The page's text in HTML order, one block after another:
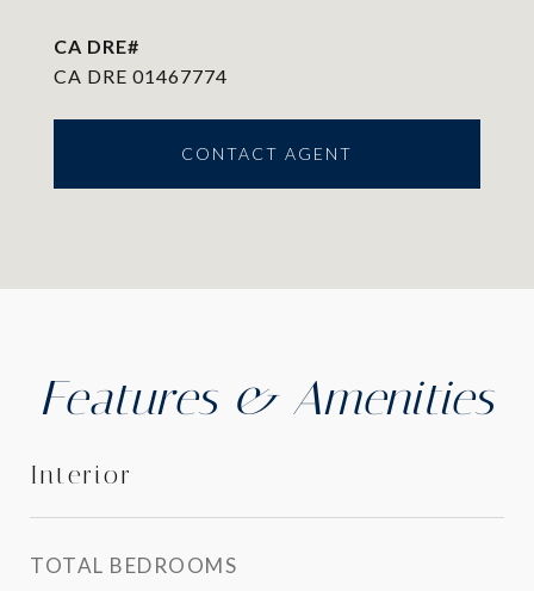
CA DRE 01467774
CONTACT AGENT
Features & Amenities
Interior
TOTAL BEDROOMS